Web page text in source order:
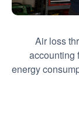
Air loss
accounting
energy